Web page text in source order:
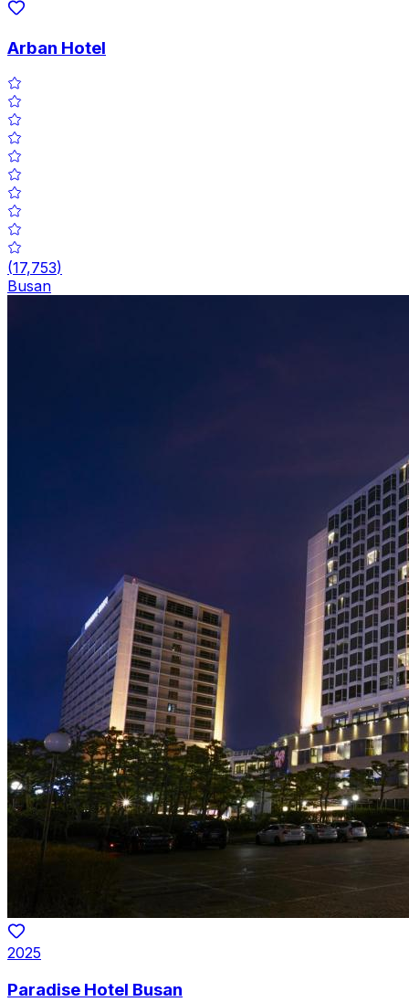
Arban Hotel
(17,753)
Busan
2025
Paradise Hotel Busan